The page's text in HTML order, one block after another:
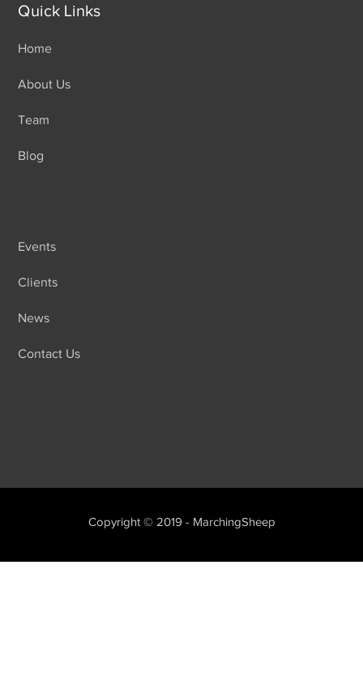
Quick Links
Home
About Us
Team
Blog
Events
Clients
News
Contact Us
Copyright © 2019 - MarchingSheep